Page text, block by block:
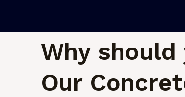
Why
Our